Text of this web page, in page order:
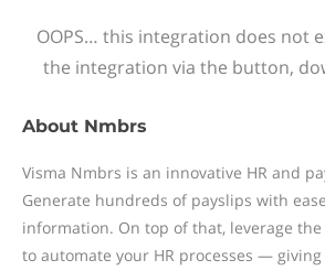
OOPS… this integration does not
the integration via the button,
About Nmbrs
Visma Nmbrs is an innovative HR and
Generate hundreds of payslips with
information. On top of that, leverage
to automate your HR processes —